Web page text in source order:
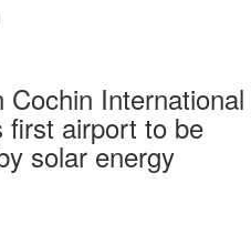
International
first airport to be
solar energy